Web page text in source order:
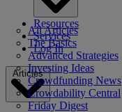
All Articles
The Basics
Advanced Strategies
Investing Ideas
Crowdfunding News
Crowdability Central
Friday Digest
Resources
Services
Log In
Articles